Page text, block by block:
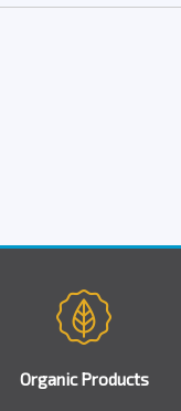
Organic Products